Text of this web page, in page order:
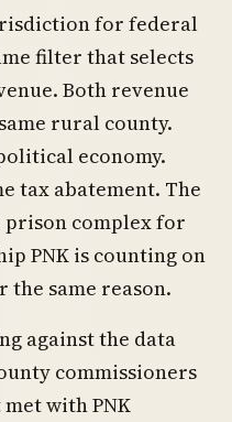
for federal
filter that selects
Both revenue
rural county.
economy.
tax abatement. The
prison complex for
PNK is counting on
the same reason.
against the data
commissioners
with PNK